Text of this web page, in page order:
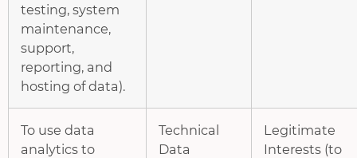
testing, system
maintenance,
support,
reporting, and
hosting of data).
To use data
analytics to
Technical
Data
Legitimate
Interests (to